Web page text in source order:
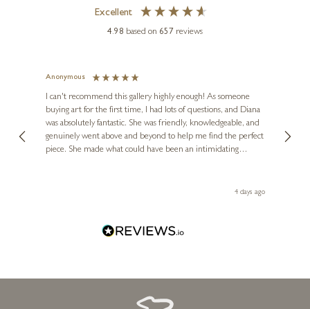
Excellent
4.98 based on 657 reviews
Anonymous
I can't recommend this gallery highly enough! As someone
buying art for the first time, I had lots of questions, and Diana
was absolutely fantastic. She was friendly, knowledgeable, and
genuinely went above and beyond to help me find the perfect
piece. She made what could have been an intimidating
Diana, for making my first art purchase such a memorable4 days ago